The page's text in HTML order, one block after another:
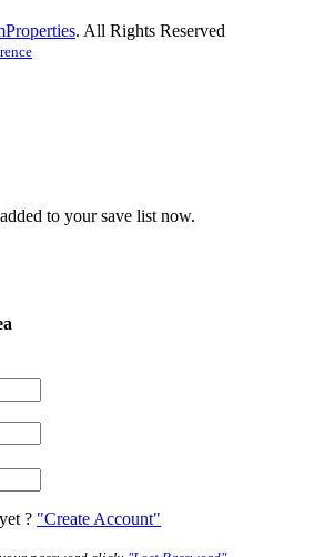
. All Rights Reserved
to your save list now.
? "Create Account"